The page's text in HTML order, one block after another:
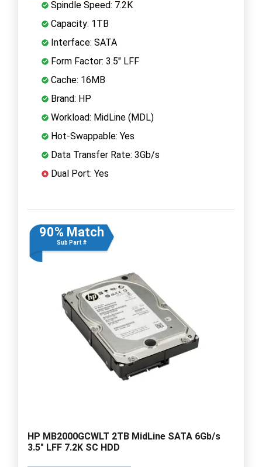
Spindle Speed: 7.2K
Capacity: 1TB
Interface: SATA
Form Factor: 3.5" LFF
Cache: 16MB
Brand: HP
Workload: MidLine (MDL)
Hot-Swappable: Yes
Data Transfer Rate: 3Gb/s
Dual Port: Yes
90% Match
Sub Part #
HP MB2000GCWLT 2TB MidLine SATA 6Gb/s
3.5" LFF 7.2K SC HDD